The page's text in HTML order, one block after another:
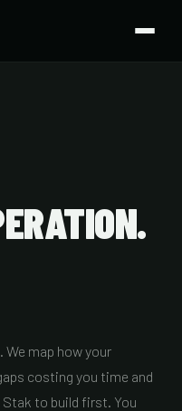
map how your
costing you time and
to build first. You